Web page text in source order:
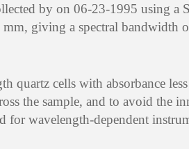
by on 06-23-1995 using a
mm, giving a spectral bandwidth
quartz cells with absorbance
the sample, and to avoid the
for wavelength-dependent